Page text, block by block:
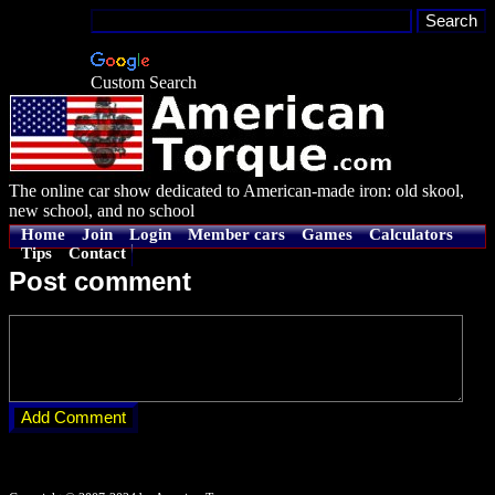
Custom Search
The online car show dedicated to American-made iron: old skool,
new school, and no school
Home Join Login Member cars Games
Calculators
Tips
Contact
Post comment